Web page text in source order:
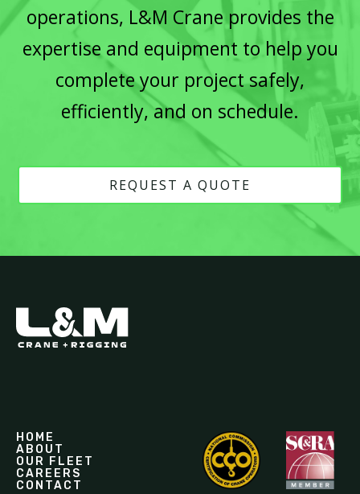
operations, L&M Crane provides the
expertise and equipment to help you
complete your project safely,
efficiently, and on schedule.
REQUEST A QUOTE
HOME
ABOUT
OUR FLEET
CAREERS
CONTACT